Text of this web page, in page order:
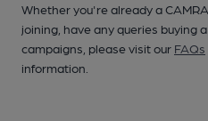
Whether you're already a
joining, have any queries buying
campaigns, please visit our FAQs
information.